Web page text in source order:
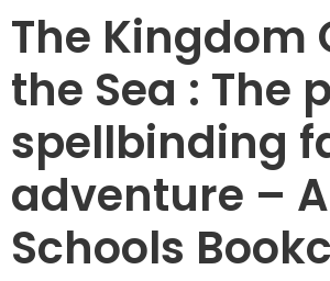
The Kingdom
the Sea : The
spellbinding
adventure –
Schools